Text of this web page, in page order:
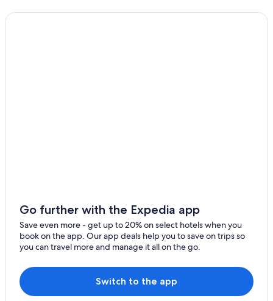
All-Inclusive Resorts in Charlotte Amalie
Hotels near Morningstar Beach
Luxury Hotels in Charlotte Amalie
Hotels near Frenchman's Bay
Historic Hotels in Charlotte Amalie
Go further with the Expedia app
Save even more - get up to 20% on select hotels when you
book on the app. Our app deals help you to save on trips so
you can travel more and manage it all on the go.
Switch to the app